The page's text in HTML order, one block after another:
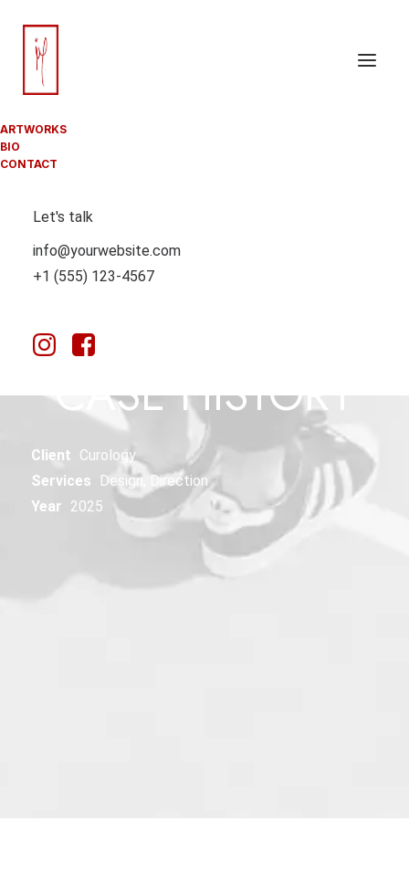
ARTWORKS
BIO
CONTACT
Let's talk
info@yourwebsite.com
+1 (555) 123-4567
CUROLOGY
CASE HISTORY
Client Curology
Services
Design, Direction
Year 2025